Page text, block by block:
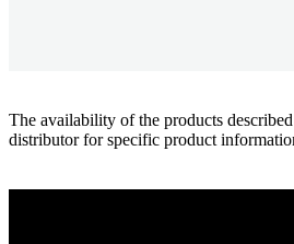
The availability of the products
distributor for specific product